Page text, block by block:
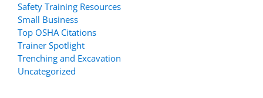
Safety Training Resources
Small Business
Top OSHA Citations
Trainer Spotlight
Trenching and Excavation
Uncategorized